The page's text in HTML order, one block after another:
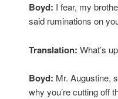
Boyd: I fear, my
said ruminations on
Translation: What’s
Boyd: Mr. Augustine,
why you’re cutting off